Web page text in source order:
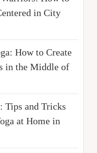
in City
How to Create
in the Middle of
Tips and Tricks
at Home in